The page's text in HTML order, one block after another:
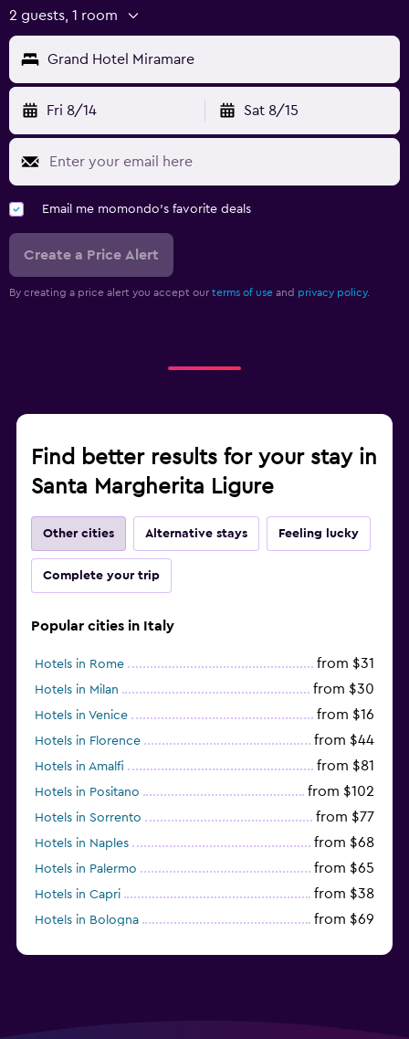
2 guests, 1 room
Grand Hotel Miramare
Fri 8/14 Sat 8/15
Email me momondo's favorite deals
Create a Price Alert
By creating a price alert you accept our terms of use and privacy policy.
Find better results for your stay in
Santa Margherita Ligure
Other cities Alternative stays Feeling lucky
Complete your trip
Popular cities in Italy
Hotels in Rome from $31
Hotels in Milan from $30
Hotels in Venice from $16
Hotels in Florence from $44
Hotels in Amalfi from $81
Hotels in Positano from $102
Hotels in Sorrento from $77
Hotels in Naples from $68
Hotels in Palermo from $65
Hotels in Capri from $38
Hotels in Bologna from $69